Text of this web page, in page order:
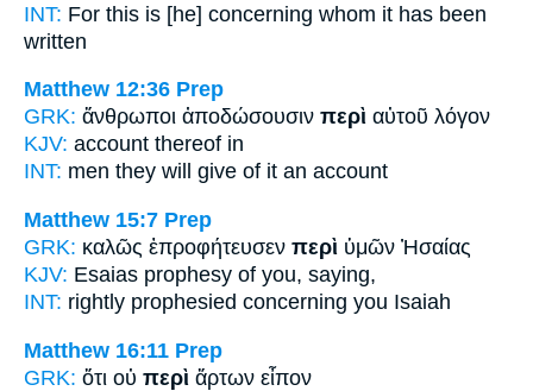
INT: For this is [he] concerning whom it has been
written
Matthew 12:36 Prep
GRK: ἄνθρωποι ἀποδώσουσιν περὶ αὐτοῦ λόγον
KJV: account thereof in
INT: men they will give of it an account
Matthew 15:7 Prep
GRK: καλῶς ἐπροφήτευσεν περὶ ὑμῶν Ἠσαίας
KJV: Esaias prophesy of you, saying,
INT: rightly prophesied concerning you Isaiah
Matthew 16:11 Prep
GRK: ὅτι οὐ περὶ ἄρτων εἶπον